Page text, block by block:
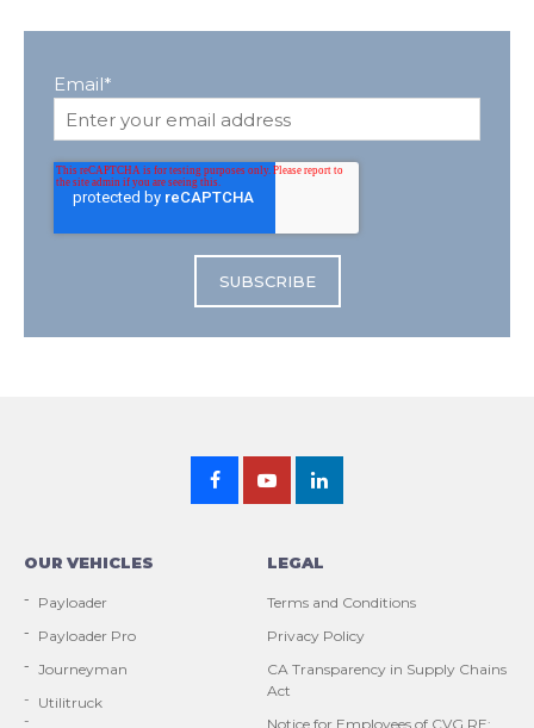
Email*
OUR VEHICLES
Payloader
Payloader Pro
Journeyman
Utilitruck
LEGAL
Terms and Conditions
Privacy Policy
CA Transparency in Supply Chains
Act
Notice for Employees of CVG RE: